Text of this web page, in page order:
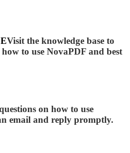
Visit the knowledge base to
to use NovaPDF and best
on how to use
email and reply promptly.